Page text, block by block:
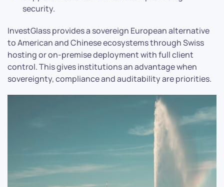
security.
InvestGlass provides a sovereign European alternative
to American and Chinese ecosystems through Swiss
hosting or on-premise deployment with full client
control. This gives institutions an advantage when
sovereignty, compliance and auditability are priorities.